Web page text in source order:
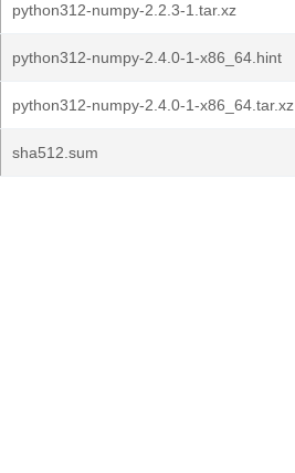
python312-numpy-2.2.3-1.tar.xz
python312-numpy-2.4.0-1-x86_64.hint
python312-numpy-2.4.0-1-x86_64.tar.xz
sha512.sum